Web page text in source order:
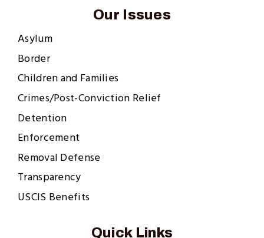
Our Issues
Asylum
Border
Children and Families
Crimes/Post-Conviction Relief
Detention
Enforcement
Removal Defense
Transparency
USCIS Benefits
Quick Links